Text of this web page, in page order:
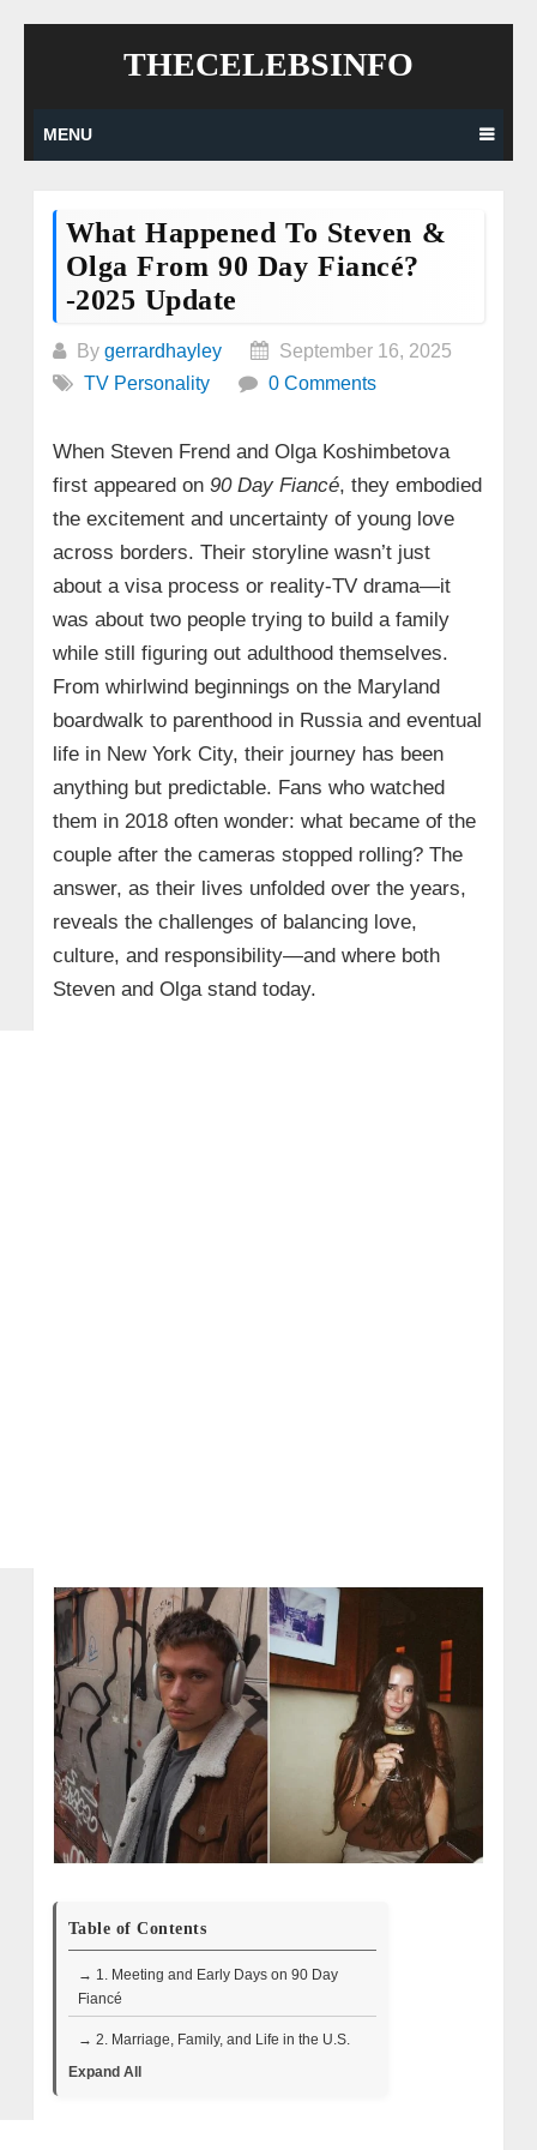
THECELEBSINFO
MENU
What Happened To Steven &
Olga From 90 Day Fiancé?
-2025 Update
By gerrardhayley
September 16, 2025
TV Personality
0 Comments
When Steven Frend and Olga Koshimbetova
first appeared on 90 Day Fiancé, they embodied
the excitement and uncertainty of young love
across borders. Their storyline wasn’t just
about a visa process or reality‑TV drama—it
was about two people trying to build a family
while still figuring out adulthood themselves.
From whirlwind beginnings on the Maryland
boardwalk to parenthood in Russia and eventual
life in New York City, their journey has been
anything but predictable. Fans who watched
them in 2018 often wonder: what became of the
couple after the cameras stopped rolling? The
answer, as their lives unfolded over the years,
reveals the challenges of balancing love,
culture, and responsibility—and where both
Steven and Olga stand today.
Table of Contents
→ 1. Meeting and Early Days on 90 Day
Fiancé
→ 2. Marriage, Family, and Life in the U.S.
→ 3. 2024 Split and Life Changes
Expand All